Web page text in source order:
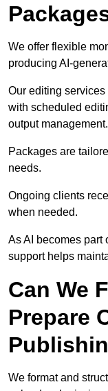
We offer flexible
producing AI-
Our editing
with scheduled
output management.
Packages are
needs.
Ongoing clients
when needed.
As AI becomes part
support helps
Can We
Prepare
We format and